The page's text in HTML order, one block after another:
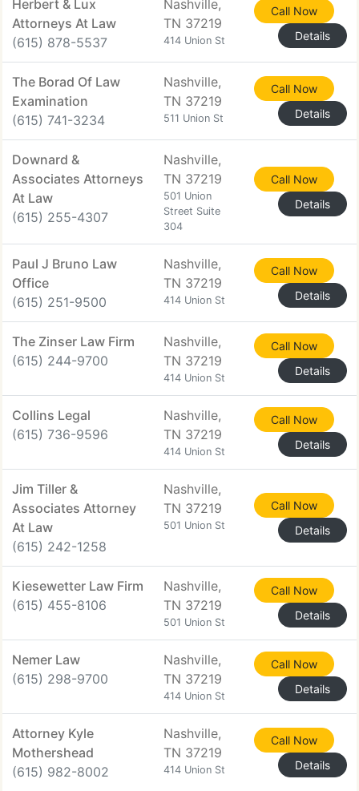
Herbert & Lux
Attorneys At Law
(615) 878-5537
Nashville,
TN 37219
414 Union St
Call Now
Details
The Borad Of Law
Examination
(615) 741-3234
Nashville,
TN 37219
511 Union St
Call Now
Details
Downard &
Associates Attorneys
At Law
(615) 255-4307
Nashville,
TN 37219
501 Union
Street Suite
304
Call Now
Details
Paul J Bruno Law
Office
(615) 251-9500
Nashville,
TN 37219
414 Union St
Call Now
Details
The Zinser Law Firm
(615) 244-9700
Nashville,
TN 37219
414 Union St
Call Now
Details
Collins Legal
(615) 736-9596
Nashville,
TN 37219
414 Union St
Call Now
Details
Jim Tiller &
Associates Attorney
At Law
(615) 242-1258
Nashville,
TN 37219
501 Union St
Call Now
Details
Kiesewetter Law Firm
(615) 455-8106
Nashville,
TN 37219
501 Union St
Call Now
Details
Nemer Law
(615) 298-9700
Nashville,
TN 37219
414 Union St
Call Now
Details
Attorney Kyle
Mothershead
(615) 982-8002
Nashville,
TN 37219
414 Union St
Call Now
Details